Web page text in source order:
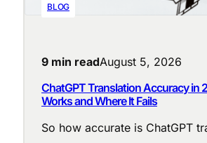
BLOG
9 min readAugust 5, 2026
ChatGPT Translation Accuracy in
Works and Where It Fails
So how accurate is ChatGPT